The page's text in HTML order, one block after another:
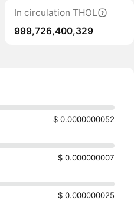
In circulation THOL
999,726,400,329
$ 0.0000000052
$ 0.000000007
$ 0.000000025